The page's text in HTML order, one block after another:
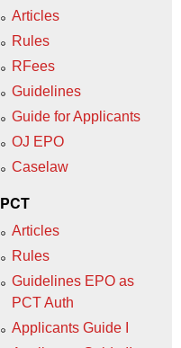
Articles
Rules
RFees
Guidelines
Guide for Applicants
OJ EPO
Caselaw
PCT
Articles
Rules
Guidelines EPO as
PCT Auth
Applicants Guide I